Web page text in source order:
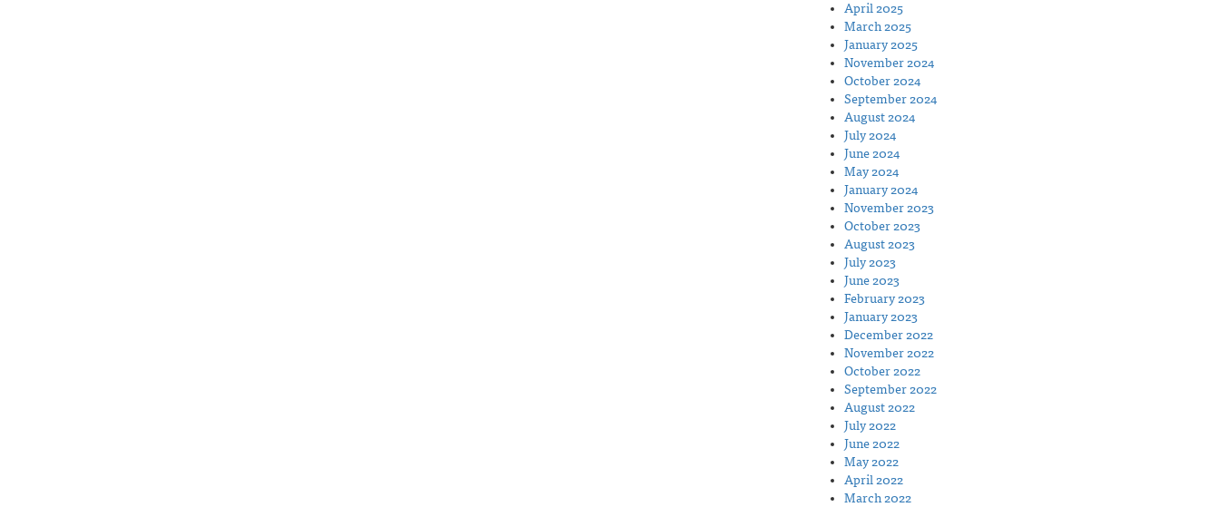
April 2025
March 2025
January 2025
November 2024
October 2024
September 2024
August 2024
July 2024
June 2024
May 2024
January 2024
November 2023
October 2023
August 2023
July 2023
June 2023
February 2023
January 2023
December 2022
November 2022
October 2022
September 2022
August 2022
July 2022
June 2022
May 2022
April 2022
March 2022